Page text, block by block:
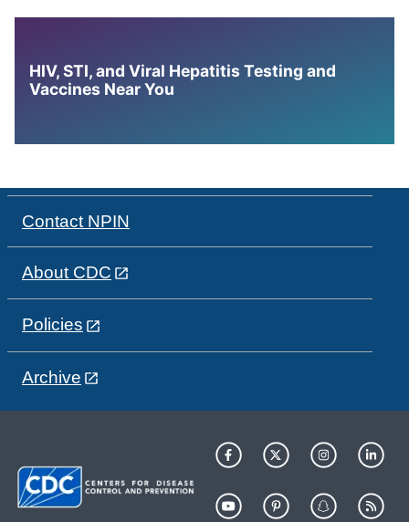
HIV, STI, and Viral Hepatitis Testing and
Vaccines Near You
Contact NPIN
About CDC
Policies
Archive